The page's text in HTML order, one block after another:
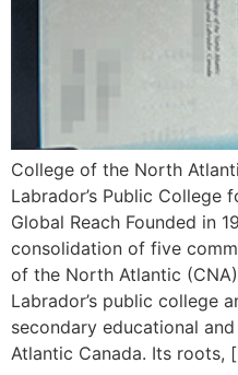
College of the North
Labrador’s Public College
Global Reach Founded in
consolidation of five
of the North Atlantic
Labrador’s public college
secondary educational
Atlantic Canada. Its roots,